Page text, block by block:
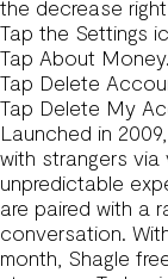
the decrease
Tap the Settings
Tap About Money.
Tap Delete
Tap Delete My
Launched in
with strangers via
unpredictable
are paired with a
conversation.
month, Shagle